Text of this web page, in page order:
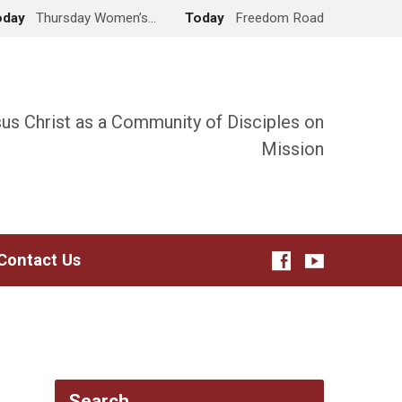
Thursday Women’s… Today Freedom Road
Christ as a Community of Disciples on
Mission
Us